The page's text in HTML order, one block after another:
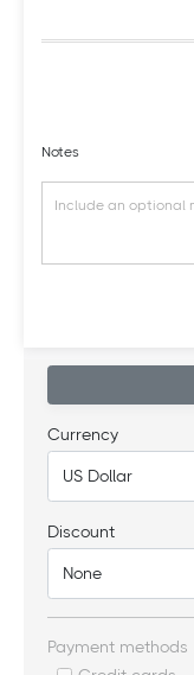
Currency
Discount
Payment methods
Notes